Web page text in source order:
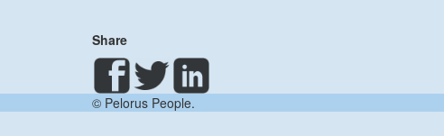
Share
© Pelorus People.